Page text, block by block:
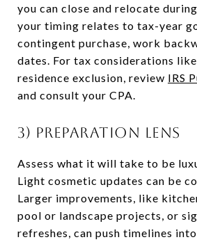
you can close and relocate
your timing relates to tax-year
contingent purchase, work
dates. For tax considerations
residence exclusion, review IRS
and consult your CPA.
3) Preparation lens
Assess what it will take to be
Light cosmetic updates can be
Larger improvements, like
pool or landscape projects, or
refreshes, can push timelines